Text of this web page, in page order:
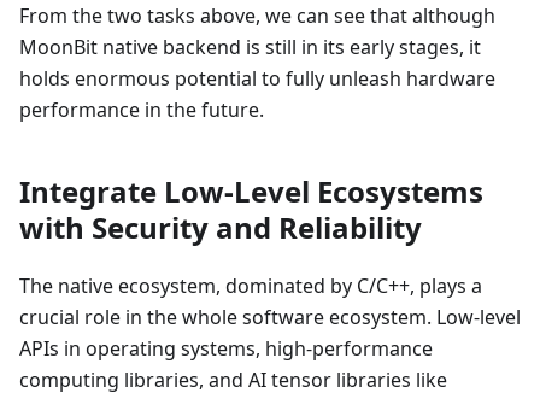
From the two tasks above, we can see that although
MoonBit native backend is still in its early stages, it
holds enormous potential to fully unleash hardware
performance in the future.
Integrate Low-Level Ecosystems
with Security and Reliability
The native ecosystem, dominated by C/C++, plays a
crucial role in the whole software ecosystem. Low-level
APIs in operating systems, high-performance
computing libraries, and AI tensor libraries like